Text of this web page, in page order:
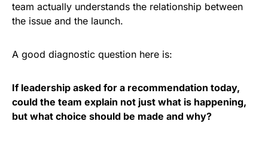
team actually understands the relationship between
the issue and the launch.
A good diagnostic question here is:
If leadership asked for a recommendation today,
could the team explain not just what is happening,
but what choice should be made and why?